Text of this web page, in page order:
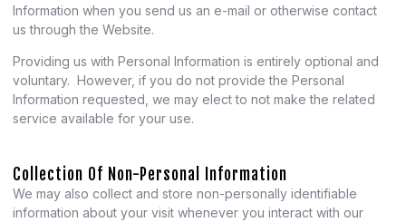
Information when you send us an e-mail or otherwise contact
us through the Website.
Providing us with Personal Information is entirely optional and
voluntary. However, if you do not provide the Personal
Information requested, we may elect to not make the related
service available for your use.
Collection Of Non-Personal Information
We may also collect and store non-personally identifiable
information about your visit whenever you interact with our